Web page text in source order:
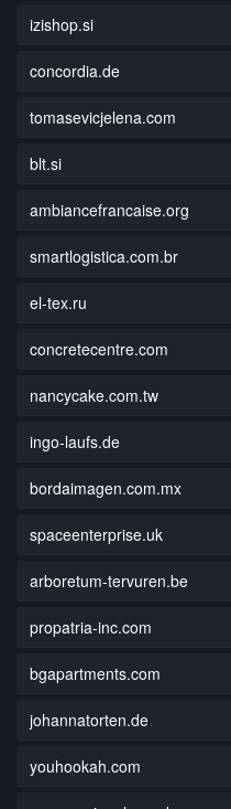
izishop.si
concordia.de
tomasevicjelena.com
blt.si
ambiancefrancaise.org
smartlogistica.com.br
el-tex.ru
concretecentre.com
nancycake.com.tw
ingo-laufs.de
bordaimagen.com.mx
spaceenterprise.uk
arboretum-tervuren.be
propatria-inc.com
bgapartments.com
johannatorten.de
youhookah.com